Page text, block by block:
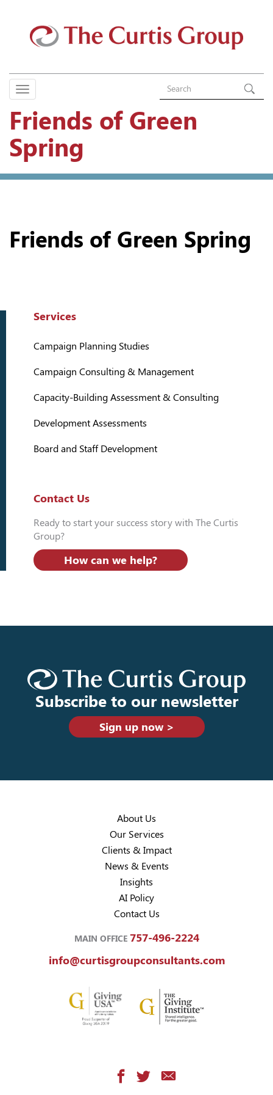
Friends of Green
Spring
Friends of Green Spring
Services
Campaign Planning Studies
Campaign Consulting & Management
Capacity-Building Assessment & Consulting
Development Assessments
Board and Staff Development
Contact Us
Ready to start your success story with The Curtis
Group?
How can we help?
Subscribe to our newsletter
Sign up now >
About Us
Our Services
Clients & Impact
News & Events
Insights
AI Policy
Contact Us
MAIN OFFICE 757-496-2224
info@curtisgroupconsultants.com